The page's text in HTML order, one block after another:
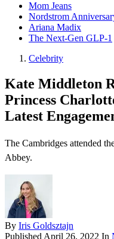
Mom Jeans
Nordstrom
Ariana Madix
The Next-Gen GLP-1
Celebrity
Kate Middleton
Princess
Latest
The Cambridges attended
Abbey.
By Iris Goldsztajn
Published April 26, 2022 In